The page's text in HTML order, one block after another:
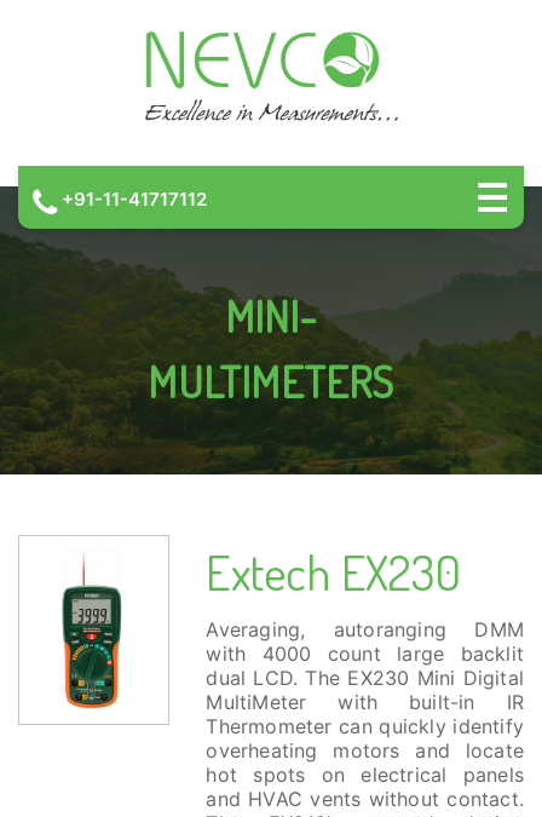
+91-11-41717112
MINI-
MULTIMETERS
Extech EX230
Averaging, autoranging DMM
with 4000 count large backlit
dual LCD. The EX230 Mini Digital
MultiMeter with built-in IR
Thermometer can quickly identify
overheating motors and locate
hot spots on electrical panels
and HVAC vents without contact.